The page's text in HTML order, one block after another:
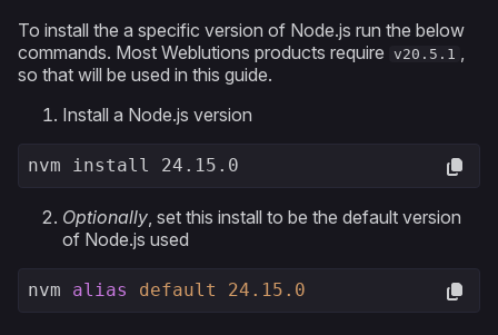
To install the a specific version of Node.js run the below
commands. Most Weblutions products require v20.5.1 ,
so that will be used in this guide.
Install a Node.js version
nvm install 24.15.0
Optionally, set this install to be the default version
of Node.js used
nvm alias default 24.15 .0